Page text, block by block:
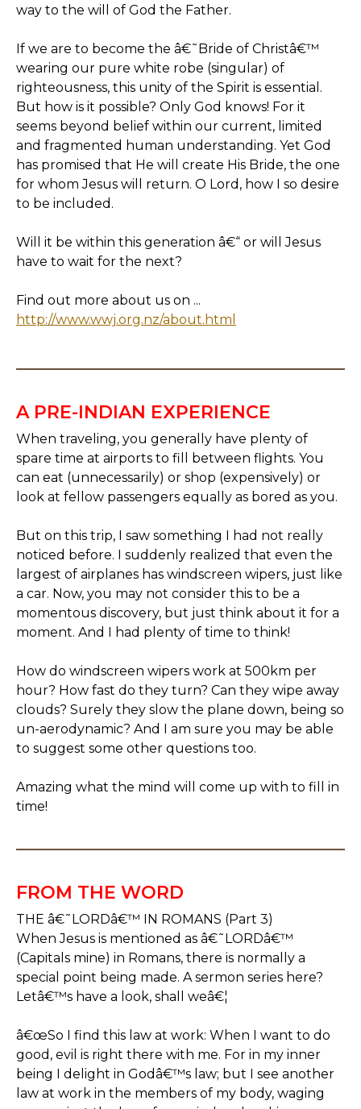
way to the will of God the Father.
If we are to become the â€˜Bride of Christâ€™
wearing our pure white robe (singular) of
righteousness, this unity of the Spirit is essential.
But how is it possible? Only God knows! For it
seems beyond belief within our current, limited
and fragmented human understanding. Yet God
has promised that He will create His Bride, the one
for whom Jesus will return. O Lord, how I so desire
to be included.
Will it be within this generation â€“ or will Jesus
have to wait for the next?
Find out more about us on ...
http://www.wwj.org.nz/about.html
A PRE-INDIAN EXPERIENCE
When traveling, you generally have plenty of
spare time at airports to fill between flights. You
can eat (unnecessarily) or shop (expensively) or
look at fellow passengers equally as bored as you.
But on this trip, I saw something I had not really
noticed before. I suddenly realized that even the
largest of airplanes has windscreen wipers, just like
a car. Now, you may not consider this to be a
momentous discovery, but just think about it for a
moment. And I had plenty of time to think!
How do windscreen wipers work at 500km per
hour? How fast do they turn? Can they wipe away
clouds? Surely they slow the plane down, being so
un-aerodynamic? And I am sure you may be able
to suggest some other questions too.
Amazing what the mind will come up with to fill in
time!
FROM THE WORD
THE â€˜LORDâ€™ IN ROMANS (Part 3)
When Jesus is mentioned as â€˜LORDâ€™
(Capitals mine) in Romans, there is normally a
special point being made. A sermon series here?
Letâ€™s have a look, shall weâ€¦
â€œSo I find this law at work: When I want to do
good, evil is right there with me. For in my inner
being I delight in Godâ€™s law; but I see another
law at work in the members of my body, waging